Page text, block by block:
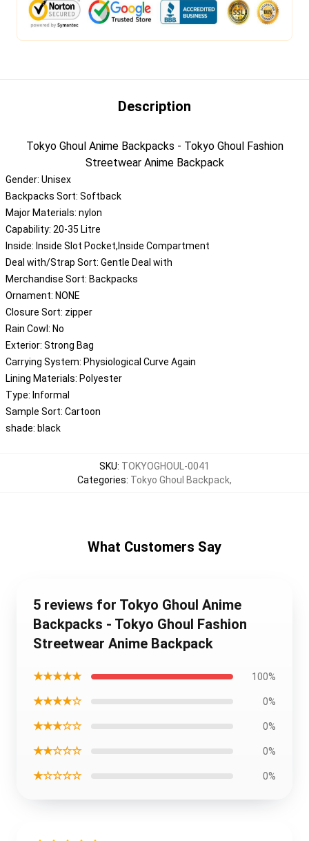
Description
Tokyo Ghoul Anime Backpacks - Tokyo Ghoul Fashion
Streetwear Anime Backpack
Gender: Unisex
Backpacks Sort: Softback
Major Materials: nylon
Capability: 20-35 Litre
Inside: Inside Slot Pocket,Inside Compartment
Deal with/Strap Sort: Gentle Deal with
Merchandise Sort: Backpacks
Ornament: NONE
Closure Sort: zipper
Rain Cowl: No
Exterior: Strong Bag
Carrying System: Physiological Curve Again
Lining Materials: Polyester
Type: Informal
Sample Sort: Cartoon
shade: black
SKU: TOKYOGHOUL-0041
Categories: Tokyo Ghoul Backpack,
What Customers Say
5 reviews for Tokyo Ghoul Anime
Backpacks - Tokyo Ghoul Fashion
Streetwear Anime Backpack
★★★★★ 100%
★★★★☆ 0%
★★★☆☆ 0%
★★☆☆☆ 0%
★☆☆☆☆ 0%